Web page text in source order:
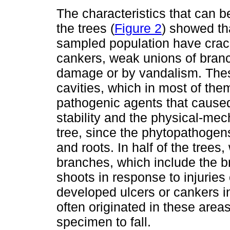
The characteristics that can
the trees (Figure 2) showed
sampled population have
cankers, weak unions of
damage or by vandalism.
cavities, which in most of
pathogenic agents that
stability and the physical-
tree, since the
and roots. In half of the
branches, which include the
shoots in response to
developed ulcers or cankers
often originated in these
specimen to fall.